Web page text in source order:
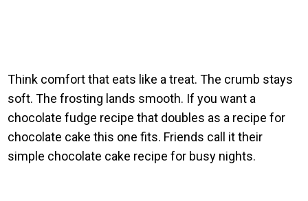
Think comfort that eats like a treat. The crumb stays
soft. The frosting lands smooth. If you want a
chocolate fudge recipe that doubles as a recipe for
chocolate cake this one fits. Friends call it their
simple chocolate cake recipe for busy nights.